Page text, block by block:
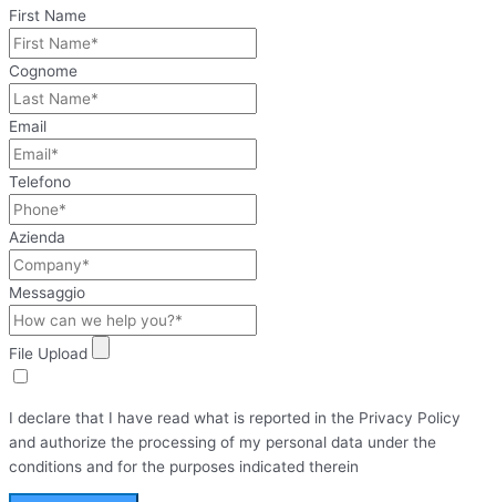
First Name
Cognome
Email
Telefono
Azienda
Messaggio
File Upload
I declare that I have read what is reported in the Privacy Policy
and authorize the processing of my personal data under the
conditions and for the purposes indicated therein